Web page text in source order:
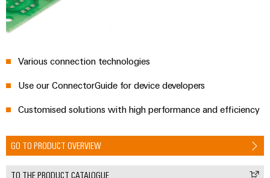
Various connection technologies
Use our ConnectorGuide for device developers
Customised solutions with high performance and efficiency
GO TO PRODUCT OVERVIEW
TO THE PRODUCT CATALOGUE